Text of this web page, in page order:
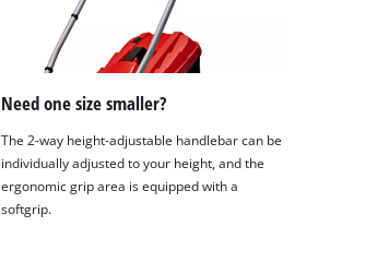
Need one size smaller?
The 2-way height-adjustable handlebar can be
individually adjusted to your height, and the
ergonomic grip area is equipped with a
softgrip.